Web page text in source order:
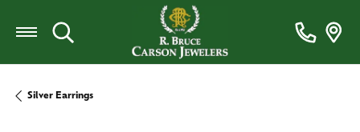
Toggle Search Menu
Silver Earrings